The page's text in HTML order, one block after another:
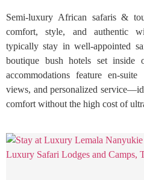
Semi-luxury African safaris &
comfort, style, and authentic
typically stay in well-appointed
boutique bush hotels set inside
accommodations feature en-
views, and personalized
comfort without the high cost of